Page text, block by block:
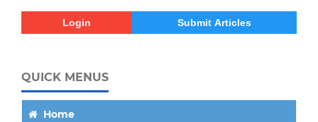
Login Submit Articles
QUICK MENUS
Home